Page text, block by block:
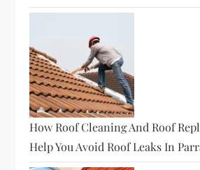
How Roof Cleaning And Roof
Help You Avoid Roof Leaks In